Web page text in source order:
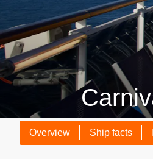
Overview Ship facts